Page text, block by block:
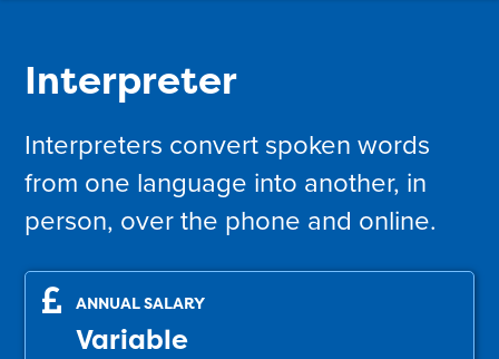
Interpreter
Interpreters convert spoken words
from one language into another, in
person, over the phone and online.
ANNUAL SALARY
Variable